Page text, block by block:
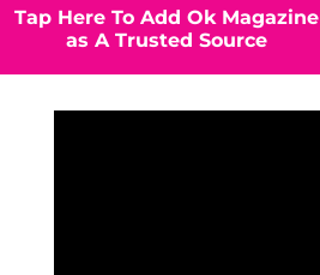
Tap Here To Add Ok Magazine
as A Trusted Source